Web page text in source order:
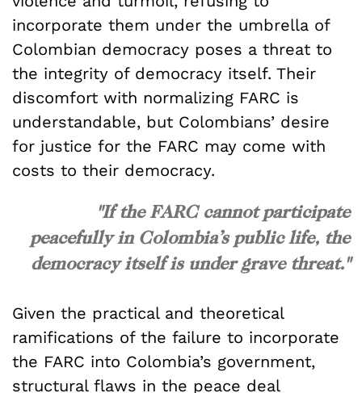
incorporate them under the umbrella of
Colombian democracy poses a threat to
the integrity of democracy itself. Their
discomfort with normalizing FARC is
understandable, but Colombians’ desire
for justice for the FARC may come with
costs to their democracy.
"If the FARC cannot participate
peacefully in Colombia’s public life, the
democracy itself is under grave threat."
Given the practical and theoretical
ramifications of the failure to incorporate
the FARC into Colombia’s government,
structural flaws in the peace deal